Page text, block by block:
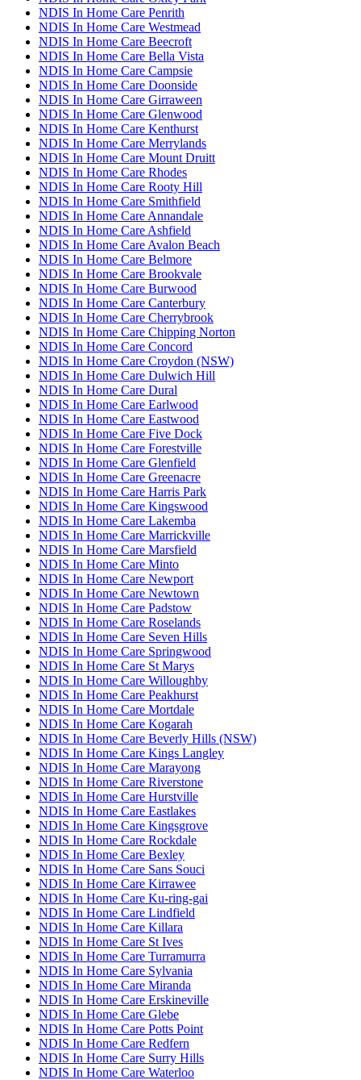
NDIS In Home Care Penrith
NDIS In Home Care Westmead
NDIS In Home Care Beecroft
NDIS In Home Care Bella Vista
NDIS In Home Care Campsie
NDIS In Home Care Doonside
NDIS In Home Care Girraween
NDIS In Home Care Glenwood
NDIS In Home Care Kenthurst
NDIS In Home Care Merrylands
NDIS In Home Care Mount Druitt
NDIS In Home Care Rhodes
NDIS In Home Care Rooty Hill
NDIS In Home Care Smithfield
NDIS In Home Care Annandale
NDIS In Home Care Ashfield
NDIS In Home Care Avalon Beach
NDIS In Home Care Belmore
NDIS In Home Care Brookvale
NDIS In Home Care Burwood
NDIS In Home Care Canterbury
NDIS In Home Care Cherrybrook
NDIS In Home Care Chipping Norton
NDIS In Home Care Concord
NDIS In Home Care Croydon (NSW)
NDIS In Home Care Dulwich Hill
NDIS In Home Care Dural
NDIS In Home Care Earlwood
NDIS In Home Care Eastwood
NDIS In Home Care Five Dock
NDIS In Home Care Forestville
NDIS In Home Care Glenfield
NDIS In Home Care Greenacre
NDIS In Home Care Harris Park
NDIS In Home Care Kingswood
NDIS In Home Care Lakemba
NDIS In Home Care Marrickville
NDIS In Home Care Marsfield
NDIS In Home Care Minto
NDIS In Home Care Newport
NDIS In Home Care Newtown
NDIS In Home Care Padstow
NDIS In Home Care Roselands
NDIS In Home Care Seven Hills
NDIS In Home Care Springwood
NDIS In Home Care St Marys
NDIS In Home Care Willoughby
NDIS In Home Care Peakhurst
NDIS In Home Care Mortdale
NDIS In Home Care Kogarah
NDIS In Home Care Beverly Hills (NSW)
NDIS In Home Care Kings Langley
NDIS In Home Care Marayong
NDIS In Home Care Riverstone
NDIS In Home Care Hurstville
NDIS In Home Care Eastlakes
NDIS In Home Care Kingsgrove
NDIS In Home Care Rockdale
NDIS In Home Care Bexley
NDIS In Home Care Sans Souci
NDIS In Home Care Kirrawee
NDIS In Home Care Ku-ring-gai
NDIS In Home Care Lindfield
NDIS In Home Care Killara
NDIS In Home Care St Ives
NDIS In Home Care Turramurra
NDIS In Home Care Sylvania
NDIS In Home Care Miranda
NDIS In Home Care Erskineville
NDIS In Home Care Glebe
NDIS In Home Care Potts Point
NDIS In Home Care Redfern
NDIS In Home Care Surry Hills
NDIS In Home Care Waterloo